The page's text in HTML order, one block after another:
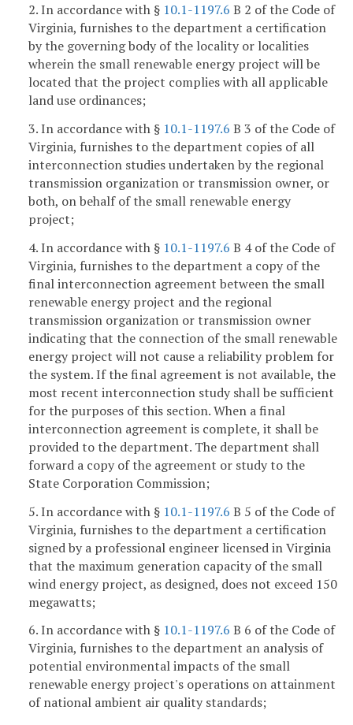
2. In accordance with § 10.1-1197.6 B 2 of the Code of
Virginia, furnishes to the department a certification
by the governing body of the locality or localities
wherein the small renewable energy project will be
located that the project complies with all applicable
land use ordinances;
3. In accordance with § 10.1-1197.6 B 3 of the Code of
Virginia, furnishes to the department copies of all
interconnection studies undertaken by the regional
transmission organization or transmission owner, or
both, on behalf of the small renewable energy
project;
4. In accordance with § 10.1-1197.6 B 4 of the Code of
Virginia, furnishes to the department a copy of the
final interconnection agreement between the small
renewable energy project and the regional
transmission organization or transmission owner
indicating that the connection of the small renewable
energy project will not cause a reliability problem for
the system. If the final agreement is not available, the
most recent interconnection study shall be sufficient
for the purposes of this section. When a final
interconnection agreement is complete, it shall be
provided to the department. The department shall
forward a copy of the agreement or study to the
State Corporation Commission;
5. In accordance with § 10.1-1197.6 B 5 of the Code of
Virginia, furnishes to the department a certification
signed by a professional engineer licensed in Virginia
that the maximum generation capacity of the small
wind energy project, as designed, does not exceed 150
megawatts;
6. In accordance with § 10.1-1197.6 B 6 of the Code of
Virginia, furnishes to the department an analysis of
potential environmental impacts of the small
renewable energy project's operations on attainment
of national ambient air quality standards;